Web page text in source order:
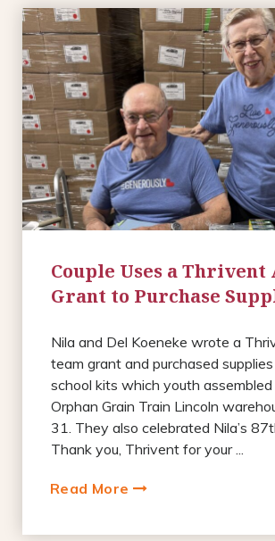
Couple Uses a Thrivent
Grant to Purchase
Nila and Del Koeneke wrote a
team grant and purchased
school kits which youth
Orphan Grain Train Lincoln
31. They also celebrated Nila’s
Thank you, Thrivent for your ...
Read More